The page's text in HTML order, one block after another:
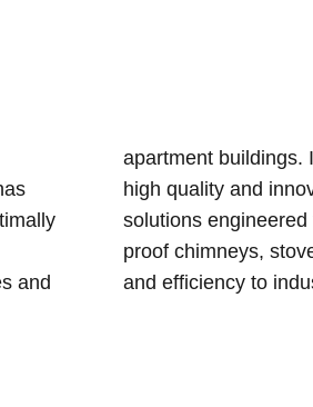
and
and efficiency to